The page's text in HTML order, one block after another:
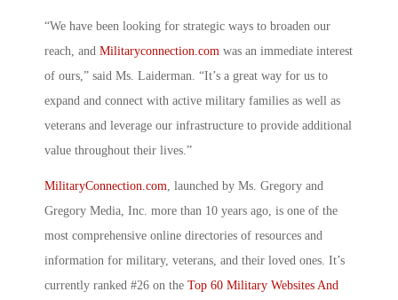
“We have been looking for strategic ways to broaden our
reach, and Militaryconnection.com was an immediate interest
of ours,” said Ms. Laiderman. “It’s a great way for us to
expand and connect with active military families as well as
veterans and leverage our infrastructure to provide additional
value throughout their lives.”
MilitaryConnection.com , launched by Ms. Gregory and
Gregory Media, Inc. more than 10 years ago, is one of the
most comprehensive online directories of resources and
information for military, veterans, and their loved ones. It’s
currently ranked #26 on the Top 60 Military Websites And